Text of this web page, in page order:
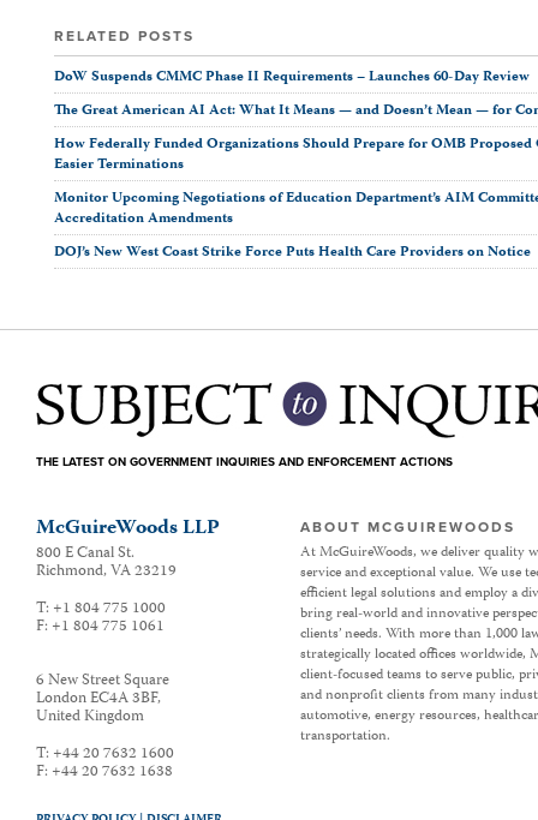
LinkedIn
RELATED POSTS
DoW Suspends CMMC Phase II Requirements – Launches 60-Day Review
The Great American AI Act: What It Means — and Doesn’t Mean — for
How Federally Funded Organizations Should Prepare for OMB
Easier Terminations
Monitor Upcoming Negotiations of Education Department’s AIM
Accreditation Amendments
DOJ’s New West Coast Strike Force Puts Health Care Providers on Notice
THE LATEST ON GOVERNMENT INQUIRIES AND ENFORCEMENT ACTIONS
McGuireWoods LLP
800 E Canal St.
Richmond,VA23219
T: +1 804 775 1000
F: +1 804 775 1061
6 New Street Square
London EC4A 3BF,
United Kingdom
T: +44 20 7632 1600
F: +44 20 7632 1638
ABOUT MCGUIREWOODS
At McGuireWoods, we deliver quality
service and exceptional value. We use
efficient legal solutions and employ a
bring real-world and innovative
clients’ needs. With more than 1,000
strategically located offices worldwide,
client-focused teams to serve public,
and nonprofit clients from many
automotive, energy resources,
transportation.